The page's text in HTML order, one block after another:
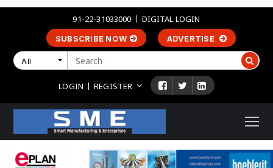
91-22-31033000 DIGITAL LOGIN
SUBSCRIBE NOW ADVERTISE
All
LOGIN REGISTER